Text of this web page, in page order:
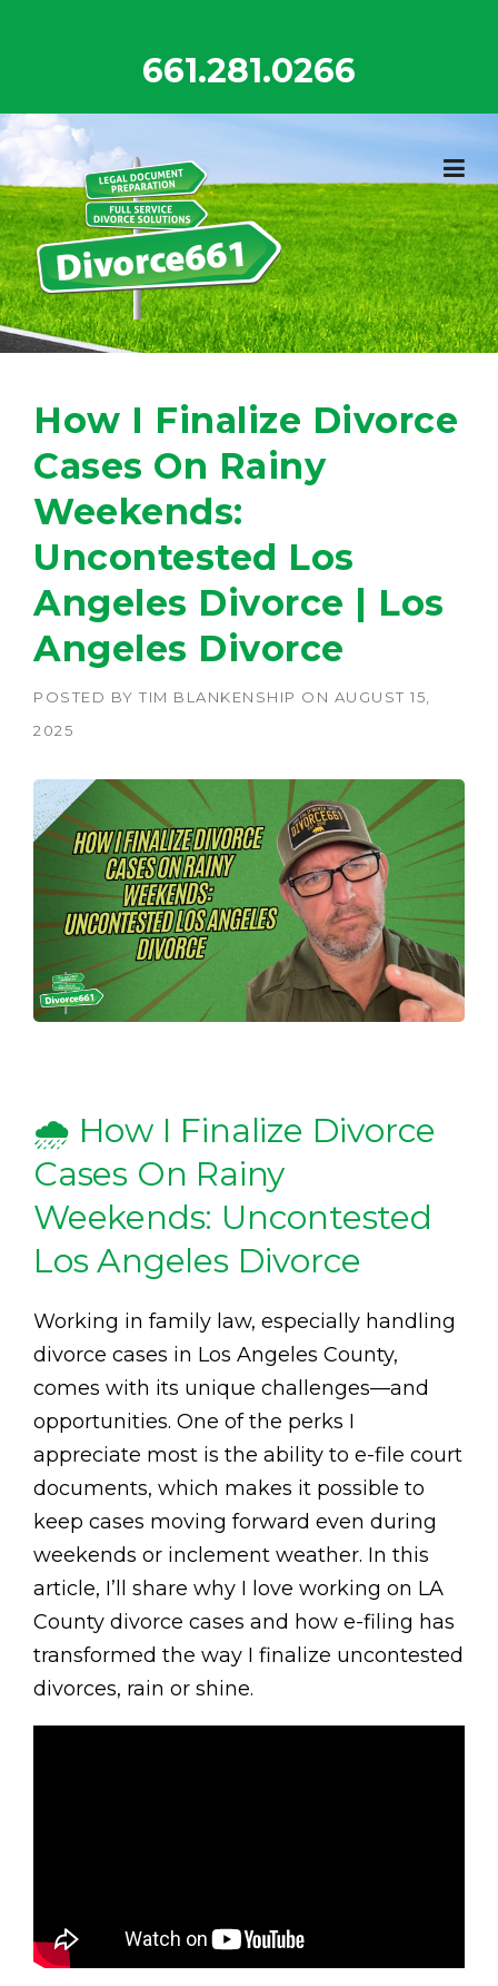
661.281.0266
How I Finalize Divorce
Cases On Rainy
Weekends:
Uncontested Los
Angeles Divorce | Los
Angeles Divorce
POSTED BY TIM BLANKENSHIP ON AUGUST 15,
2025
🌧️ How I Finalize Divorce
Cases On Rainy
Weekends: Uncontested
Los Angeles Divorce
Working in family law, especially handling
divorce cases in Los Angeles County,
comes with its unique challenges—and
opportunities. One of the perks I
appreciate most is the ability to e-file court
documents, which makes it possible to
keep cases moving forward even during
weekends or inclement weather. In this
article, I’ll share why I love working on LA
County divorce cases and how e-filing has
transformed the way I finalize uncontested
divorces, rain or shine.